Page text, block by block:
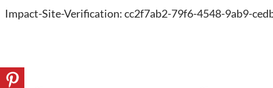
Impact-Site-Verification: cc2f7ab2-79f6-4548-9ab9-